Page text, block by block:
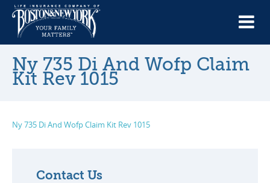
Ny 735 Di And Wofp Claim
Kit Rev 1015
Ny 735 Di And Wofp Claim Kit Rev 1015
Contact Us